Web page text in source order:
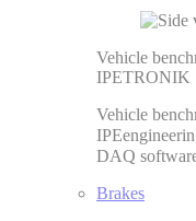
Vehicle
IPETRONIK
Vehicle
DAQ
Brakes